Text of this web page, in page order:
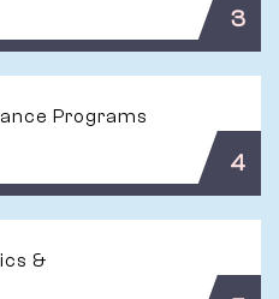
3
Programs
4
&